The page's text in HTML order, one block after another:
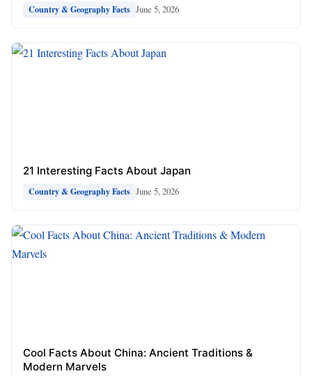
Country & Geography Facts June 5, 2026
21 Interesting Facts About Japan
Country & Geography Facts June 5, 2026
Cool Facts About China: Ancient Traditions &
Modern Marvels